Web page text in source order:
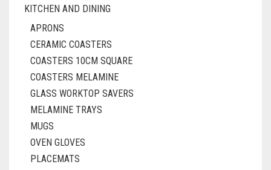
KITCHEN AND DINING
APRONS
CERAMIC COASTERS
COASTERS 10CM SQUARE
COASTERS MELAMINE
GLASS WORKTOP SAVERS
MELAMINE TRAYS
MUGS
OVEN GLOVES
PLACEMATS